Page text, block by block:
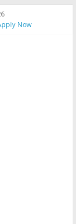
Now
Now